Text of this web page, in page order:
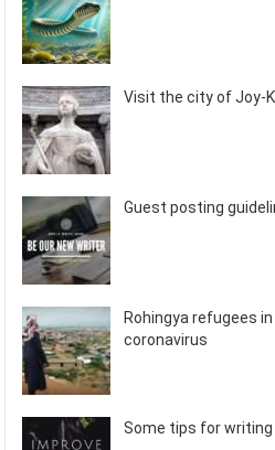
Visit the city of Joy-
Guest posting
Rohingya refugees
coronavirus
Some tips for